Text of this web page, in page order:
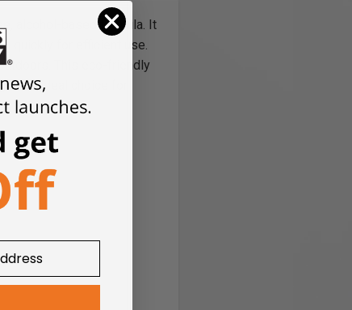
alcohol-based formula. It
quickly for efficient use.
This eco-friendly
the ideal choice for